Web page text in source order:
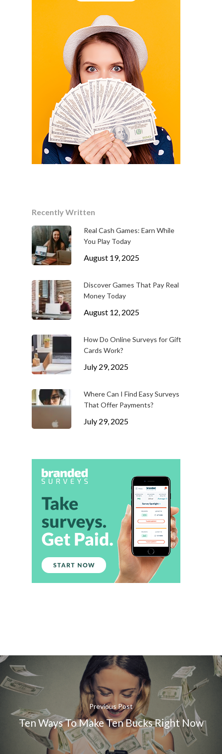
Recently Written
Real Cash Games: Earn While
You Play Today
August 19, 2025
Discover Games That Pay Real
Money Today
August 12, 2025
How Do Online Surveys for Gift
Cards Work?
July 29, 2025
Where Can I Find Easy Surveys
That Offer Payments?
July 29, 2025
Previous Post
Ten Ways To Make Ten Bucks Right Now